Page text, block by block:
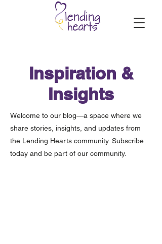
Inspiration &
Insights
Welcome to our blog—a space where we
share stories, insights, and updates from
the Lending Hearts community. Subscribe
today and be part of our community.